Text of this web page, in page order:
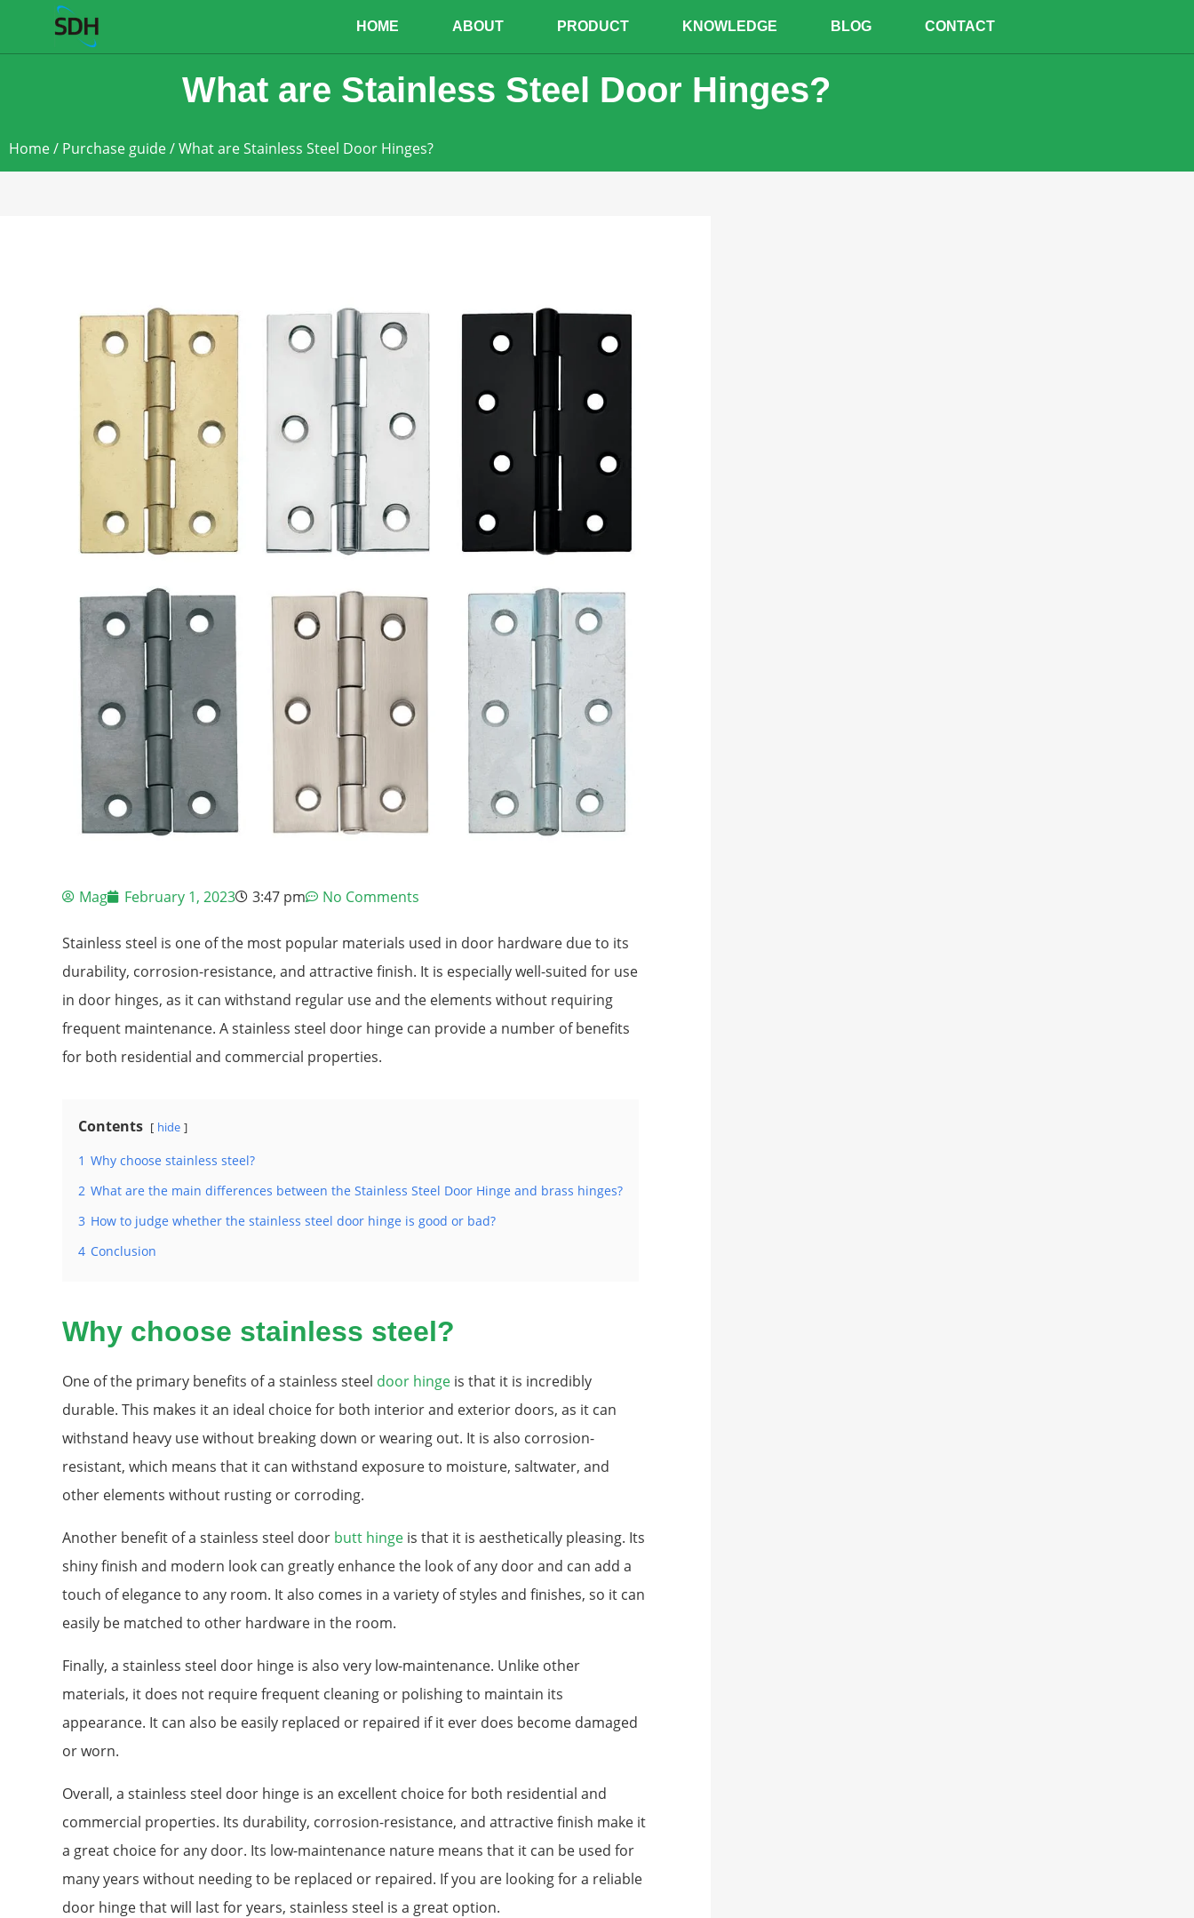
HOME ABOUT PRODUCT KNOWLEDGE BLOG CONTACT
What are Stainless Steel Door Hinges?
Home/ Purchase guide/ What are Stainless Steel Door Hinges?
Mag February 1, 2023 3:47 pm No Comments
Stainless steel is one of the most popular materials used in door hardware due to its
durability, corrosion-resistance, and attractive finish. It is especially well-suited for use
in door hinges, as it can withstand regular use and the elements without requiring
frequent maintenance. A stainless steel door hinge can provide a number of benefits
for both residential and commercial properties.
Contents hide
1 Why choose stainless steel?
2 What are the main differences between the Stainless Steel Door Hinge and brass hinges?
3 How to judge whether the stainless steel door hinge is good or bad?
4 Conclusion
Why choose stainless steel?
One of the primary benefits of a stainless steel door hinge is that it is incredibly
durable. This makes it an ideal choice for both interior and exterior doors, as it can
withstand heavy use without breaking down or wearing out. It is also corrosion-
resistant, which means that it can withstand exposure to moisture, saltwater, and
other elements without rusting or corroding.
Another benefit of a stainless steel door butt hinge is that it is aesthetically pleasing. Its
shiny finish and modern look can greatly enhance the look of any door and can add a
touch of elegance to any room. It also comes in a variety of styles and finishes, so it can
easily be matched to other hardware in the room.
Finally, a stainless steel door hinge is also very low-maintenance. Unlike other
materials, it does not require frequent cleaning or polishing to maintain its
appearance. It can also be easily replaced or repaired if it ever does become damaged
or worn.
Overall, a stainless steel door hinge is an excellent choice for both residential and
commercial properties. Its durability, corrosion-resistance, and attractive finish make it
a great choice for any door. Its low-maintenance nature means that it can be used for
many years without needing to be replaced or repaired. If you are looking for a reliable
door hinge that will last for years, stainless steel is a great option.